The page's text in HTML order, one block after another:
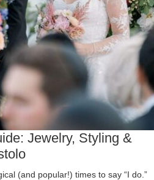
Jewelry, Styling &
(and popular!) times to say “I do.”